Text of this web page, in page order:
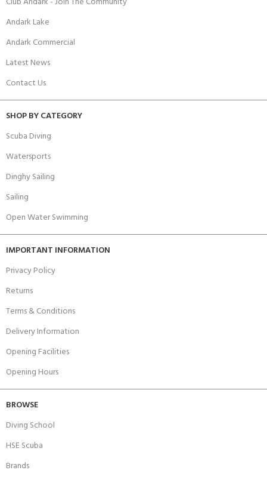
Andark Lake
Andark Commercial
Latest News
Contact Us
SHOP BY CATEGORY
Scuba Diving
Watersports
Dinghy Sailing
Sailing
Open Water Swimming
IMPORTANT INFORMATION
Privacy Policy
Returns
Terms & Conditions
Delivery Information
Opening Facilities
Opening Hours
BROWSE
Diving School
HSE Scuba
Brands